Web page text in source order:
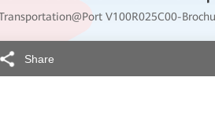
V100R025C00-
Share